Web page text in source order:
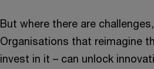
But where there are
Organisations that reimagine
invest in it – can unlock